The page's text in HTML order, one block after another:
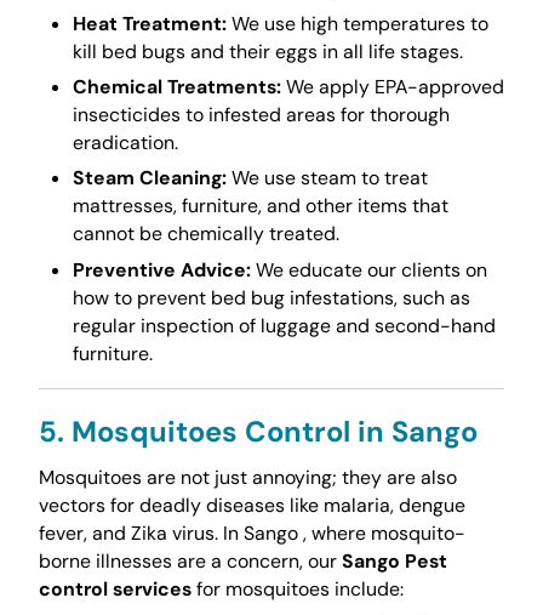
Heat Treatment:We use high temperatures to
kill bed bugs and their eggs in all life stages.
Chemical Treatments:We apply EPA-approved
insecticides to infested areas for thorough
eradication.
Steam Cleaning:We use steam to treat
mattresses, furniture, and other items that
cannot be chemically treated.
Preventive Advice:We educate our clients on
how to prevent bed bug infestations, such as
regular inspection of luggage and second-hand
furniture.
5. Mosquitoes Control in Sango
Mosquitoes are not just annoying; they are also
vectors for deadly diseases like malaria, dengue
fever, and Zika virus. In Sango , where mosquito-
borne illnesses are a concern, ourSango Pest
control servicesfor mosquitoes include: